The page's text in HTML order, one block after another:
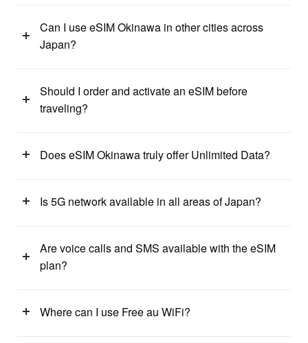
Can I use eSIM Okinawa in other cities across
Japan?
Should I order and activate an eSIM before
traveling?
Does eSIM Okinawa truly offer Unlimited Data?
Is 5G network available in all areas of Japan?
Are voice calls and SMS available with the eSIM
plan?
Where can I use Free au WiFi?